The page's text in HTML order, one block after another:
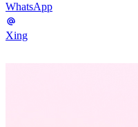
WhatsApp
Xing